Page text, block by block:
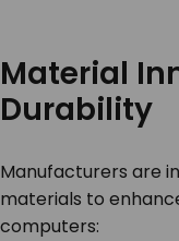
Material
Durability
Manufacturers are
materials to
computers: